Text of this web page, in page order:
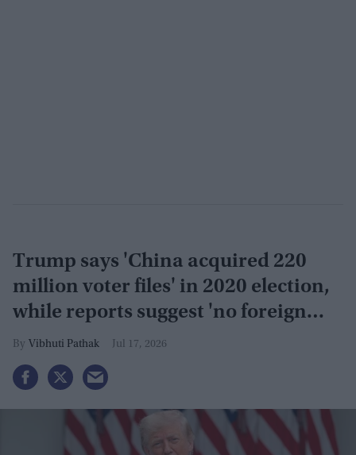
Trump says 'China acquired 220
million voter files' in 2020 election,
while reports suggest 'no foreign
interference'
Vibhuti Pathak Jul 17, 2026